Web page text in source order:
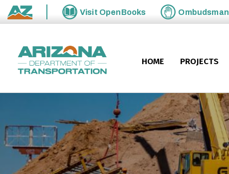
Skip to main content
State of Arizona
Visit OpenBooks Ombudsman
HOME PROJECTS